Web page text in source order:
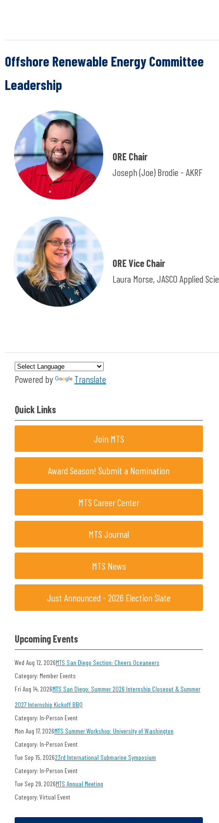
Offshore Renewable Energy Committee
Leadership
ORE Chair
Joseph (Joe) Brodie - AKRF
ORE Vice Chair
Laura Morse, JASCO Applied
Powered by Translate
Quick Links
Join MTS
Award Season! Submit a Nomination
MTS Career Center
MTS Journal
MTS News
Just Announced - 2026 Election Slate
Upcoming Events
Wed Aug 12, 2026MTS San Diego Section: Cheers Oceaneers
Category: Member Events
Fri Aug 14, 2026MTS San Diego: Summer 2026 Internship Closeout & Summer
2027 Internship Kickoff BBQ
Category: In-Person Event
Mon Aug 17, 2026MTS Summer Workshop: University of Washington
Category: In-Person Event
Tue Sep 15, 202623rd International Submarine Symposium
Category: In-Person Event
Tue Sep 29, 2026MTS Annual Meeting
Category: Virtual Event